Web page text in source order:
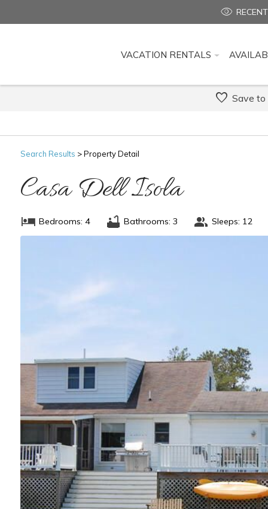
VACATION RENTALS
Save
Search Results > Property Detail
Casa Dell Isola
Bedrooms: 4 Bathrooms: 3 Sleeps: 12